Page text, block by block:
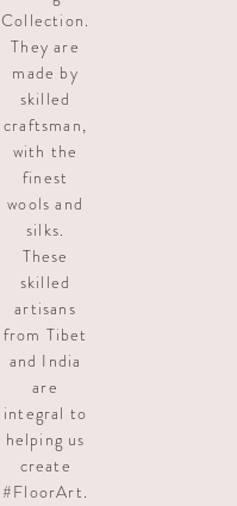
Collection.
They are
made by
skilled
craftsman,
with the
finest
wools and
silks.
These
skilled
artisans
from Tibet
and India
are
integral to
helping us
create
#FloorArt.